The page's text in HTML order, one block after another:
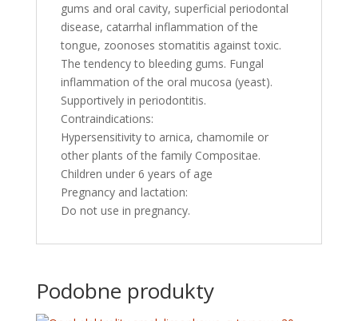
gums and oral cavity, superficial periodontal
disease, catarrhal inflammation of the
tongue, zoonoses stomatitis against toxic.
The tendency to bleeding gums. Fungal
inflammation of the oral mucosa (yeast).
Supportively in periodontitis.
Contraindications:
Hypersensitivity to arnica, chamomile or
other plants of the family Compositae.
Children under 6 years of age
Pregnancy and lactation:
Do not use in pregnancy.
Podobne produkty